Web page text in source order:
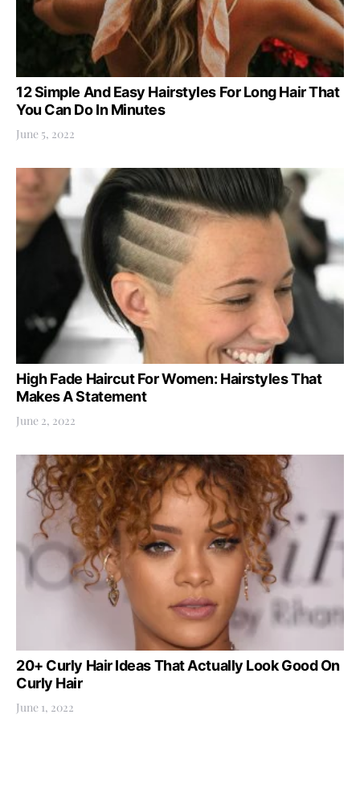
12 Simple And Easy Hairstyles For Long Hair That
You Can Do In Minutes
June 5, 2022
High Fade Haircut For Women: Hairstyles That
Makes A Statement
June 2, 2022
20+ Curly Hair Ideas That Actually Look Good On
Curly Hair
June 1, 2022